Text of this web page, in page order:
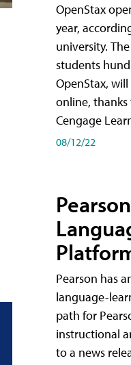
OpenStax
year,
university.
students
OpenStax,
online,
Cengage
08/12/22
Pearson has
language-
path for
instructional
to a news